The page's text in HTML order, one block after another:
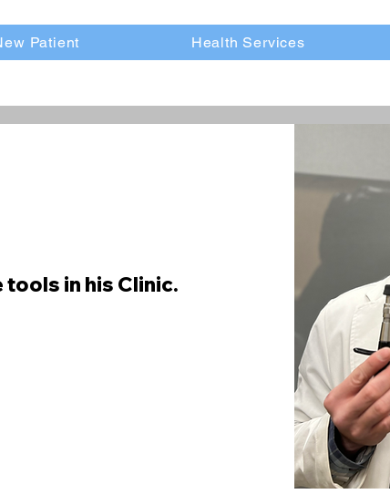
Patient Health Services
in his Clinic.